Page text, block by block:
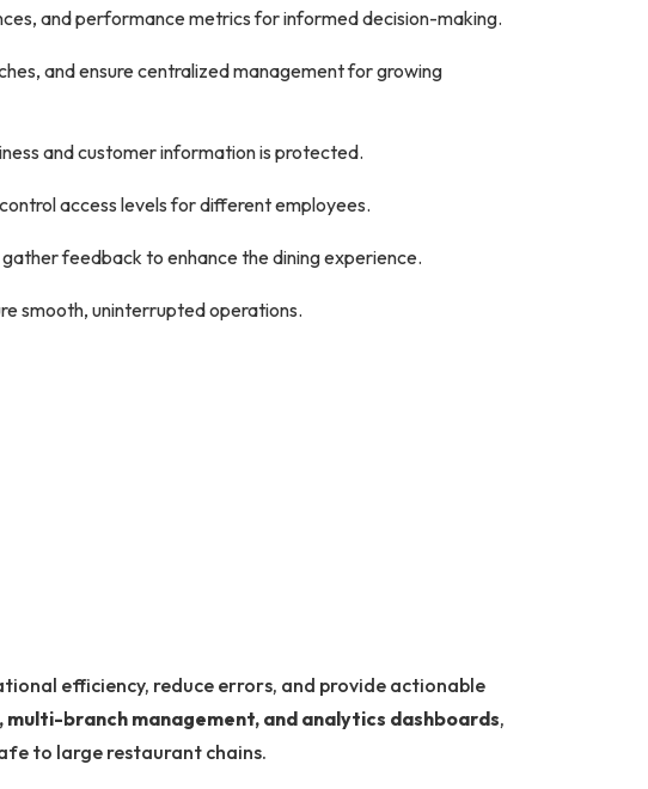
and performance metrics for informed decision-making.
and ensure centralized management for growing
and customer information is protected.
access levels for different employees.
feedback to enhance the dining experience.
smooth, uninterrupted operations.
efficiency, reduce errors, and provide actionable
branch management, and analytics dashboards,
to large restaurant chains.